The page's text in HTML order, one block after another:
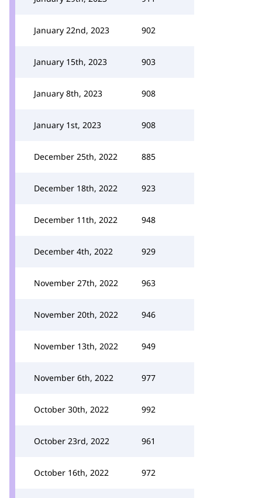
January 22nd, 2023 902
January 15th, 2023 903
January 8th, 2023 908
January 1st, 2023 908
December 25th, 2022 885
December 18th, 2022 923
December 11th, 2022 948
December 4th, 2022 929
November 27th, 2022 963
November 20th, 2022 946
November 13th, 2022 949
November 6th, 2022 977
October 30th, 2022 992
October 23rd, 2022 961
October 16th, 2022 972